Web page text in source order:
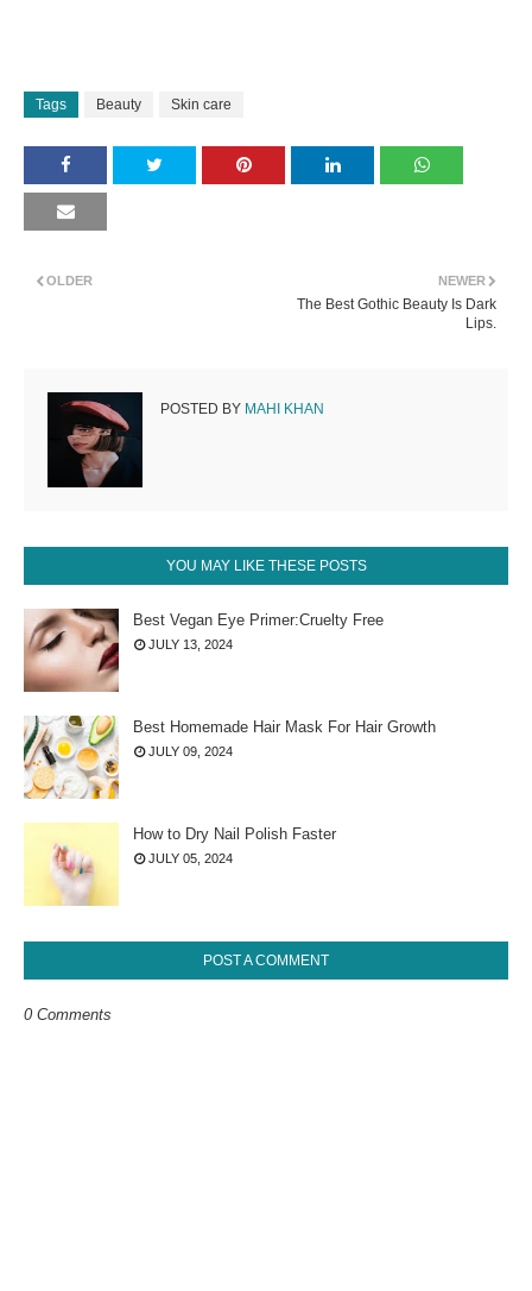
Tags Beauty Skin care
NEWER
The Best Gothic Beauty Is Dark
Lips.
OLDER
POSTED BY MAHI KHAN
YOU MAY LIKE THESE POSTS
Best Vegan Eye Primer:Cruelty Free
JULY 13, 2024
Best Homemade Hair Mask For Hair Growth
JULY 09, 2024
How to Dry Nail Polish Faster
JULY 05, 2024
POST A COMMENT
0 Comments